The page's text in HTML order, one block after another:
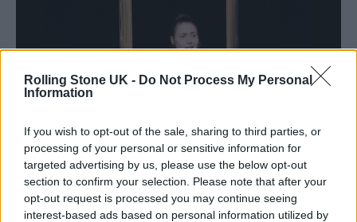
Rolling Stone UK - Do Not Process My Personal
Information
If you wish to opt-out of the sale, sharing to third parties, or
processing of your personal or sensitive information for
targeted advertising by us, please use the below opt-out
section to confirm your selection. Please note that after your
opt-out request is processed you may continue seeing
interest-based ads based on personal information utilized by
Marjolein Robertson (Picture: Press)